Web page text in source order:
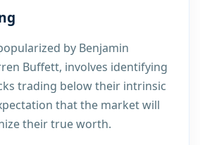
by Benjamin
Buffett, involves identifying
trading below their intrinsic
that the market will
their true worth.